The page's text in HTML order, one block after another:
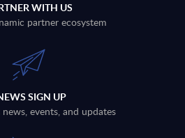
WITH US
partner ecosystem
SIGN UP
events, and updates